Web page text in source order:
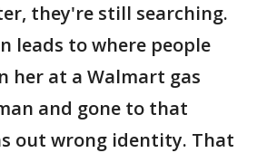
they're still searching.
leads to where people
her at a Walmart gas
and gone to that
out wrong identity. That